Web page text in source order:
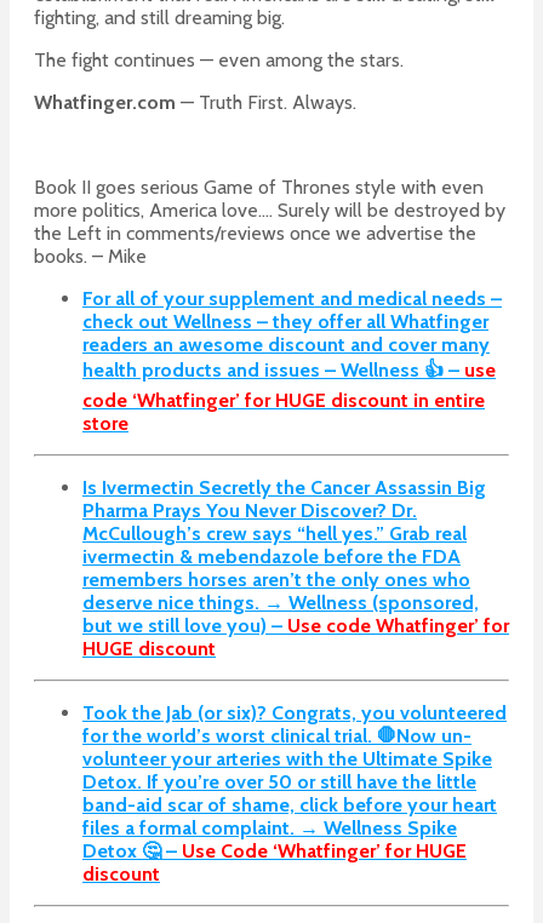
fighting, and still dreaming big.
The fight continues — even among the stars.
Whatfinger.com — Truth First. Always.
Book II goes serious Game of Thrones style with even
more politics, America love…. Surely will be destroyed by
the Left in comments/reviews once we advertise the
books. – Mike
For all of your supplement and medical needs –
check out Wellness – they offer all Whatfinger
readers an awesome discount and cover many
health products and issues – Wellness 👍 – use
code ‘Whatfinger’ for HUGE discount in entire
store
Is Ivermectin Secretly the Cancer Assassin Big
Pharma Prays You Never Discover? Dr.
McCullough’s crew says “hell yes.” Grab real
ivermectin & mebendazole before the FDA
remembers horses aren’t the only ones who
deserve nice things. → Wellness (sponsored,
but we still love you) – Use code Whatfinger’ for
HUGE discount
Took the Jab (or six)? Congrats, you volunteered
for the world’s worst clinical trial. 🛑Now un-
volunteer your arteries with the Ultimate Spike
Detox. If you’re over 50 or still have the little
band-aid scar of shame, click before your heart
files a formal complaint. → Wellness Spike
Detox 🤔 – Use Code ‘Whatfinger’ for HUGE
discount